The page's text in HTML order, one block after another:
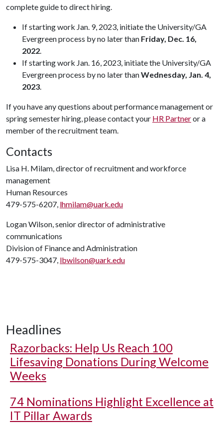
complete guide to direct hiring.
If starting work Jan. 9, 2023, initiate the University/GA
Evergreen process by no later than Friday, Dec. 16,
2022.
If starting work Jan. 16, 2023, initiate the University/GA
Evergreen process by no later thanWednesday, Jan. 4,
2023.
If you have any questions about performance management or
spring semester hiring, please contact your HR Partneror a
member of the recruitment team.
Contacts
Lisa H. Milam, director of recruitment and workforce
management
Human Resources
479-575-6207, lhmilam@uark.edu
Logan Wilson, senior director of administrative
communications
Division of Finance and Administration
479-575-3047, lbwilson@uark.edu
Headlines
Razorbacks: Help Us Reach 100
Lifesaving Donations During Welcome
Weeks
74 Nominations Highlight Excellence at
IT Pillar Awards